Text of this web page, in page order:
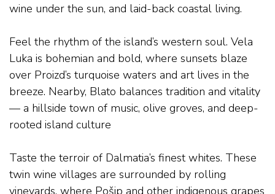
wine under the sun, and laid-back coastal living.
Feel the rhythm of the island’s western soul. Vela
Luka is bohemian and bold, where sunsets blaze
over Proizd’s turquoise waters and art lives in the
breeze. Nearby, Blato balances tradition and vitality
— a hillside town of music, olive groves, and deep-
rooted island culture
Taste the terroir of Dalmatia’s finest whites. These
twin wine villages are surrounded by rolling
vineyards, where Pošip and other indigenous grapes